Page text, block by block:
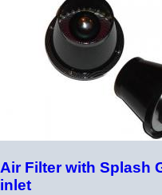
Air Filter with Splash
inlet